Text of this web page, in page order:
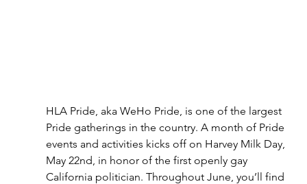
HLA Pride, aka WeHo Pride, is one of the largest
Pride gatherings in the country. A month of Pride
events and activities kicks off on Harvey Milk Day,
May 22nd, in honor of the first openly gay
California politician. Throughout June, you’ll find